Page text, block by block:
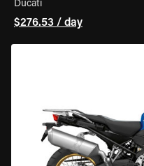
Ducati
$276.53 / day